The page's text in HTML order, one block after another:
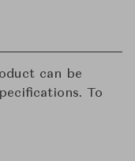
can be
To